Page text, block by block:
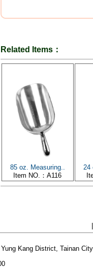
Related Items：
85 oz. Measuring..
Item NO.：A116
24
Kang District, Tainan